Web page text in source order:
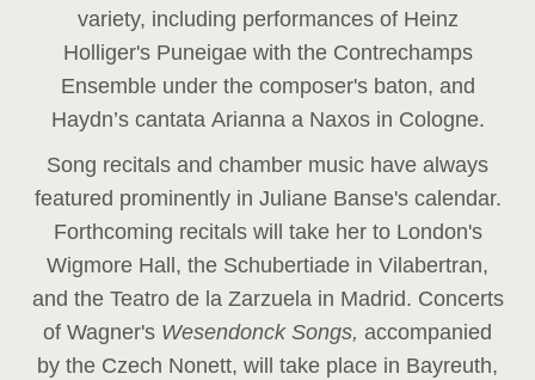
variety, including performances of Heinz
Holliger's Puneigae with the Contrechamps
Ensemble under the composer's baton, and
Haydn’s cantata Arianna a Naxos in Cologne.
Song recitals and chamber music have always
featured prominently in Juliane Banse's calendar.
Forthcoming recitals will take her to London's
Wigmore Hall, the Schubertiade in Vilabertran,
and the Teatro de la Zarzuela in Madrid. Concerts
of Wagner's Wesendonck Songs, accompanied
by the Czech Nonett, will take place in Bayreuth,